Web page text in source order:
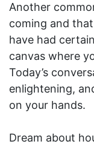
Another
coming and
have had
canvas where
Today’s
enlightening,
on your hands.
Dream about